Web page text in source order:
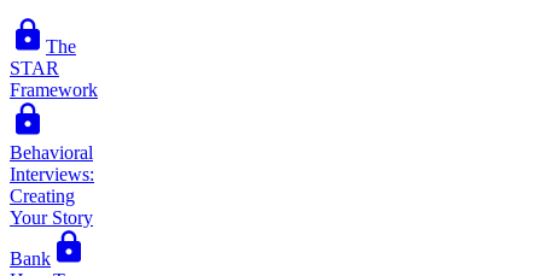
The
STAR
Framework
Behavioral
Interviews:
Creating
Your Story
Bank